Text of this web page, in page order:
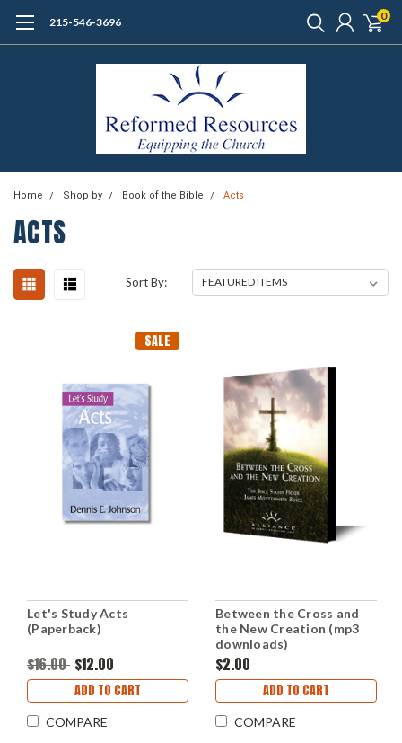
215-546-3696 0
Home Shop by Book of the Bible Acts
ACTS
Sort By:
SALE
Let's Study Acts
(Paperback)
$16.00 $12.00
ADD TO CART
COMPARE
Between the Cross and
the New Creation (mp3
downloads)
$2.00
ADD TO CART
COMPARE